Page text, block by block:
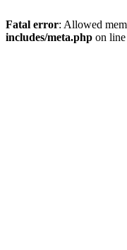
Fatal error: Allowed
includes/meta.php on line